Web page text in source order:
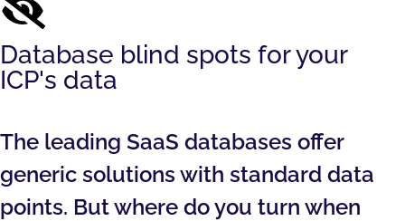
Database blind spots for your
ICP's data
The leading SaaS databases offer
generic solutions with standard data
points. But where do you turn when